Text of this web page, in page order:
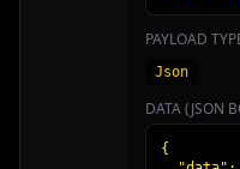
PAYLOAD
Json
DATA (JSON
{